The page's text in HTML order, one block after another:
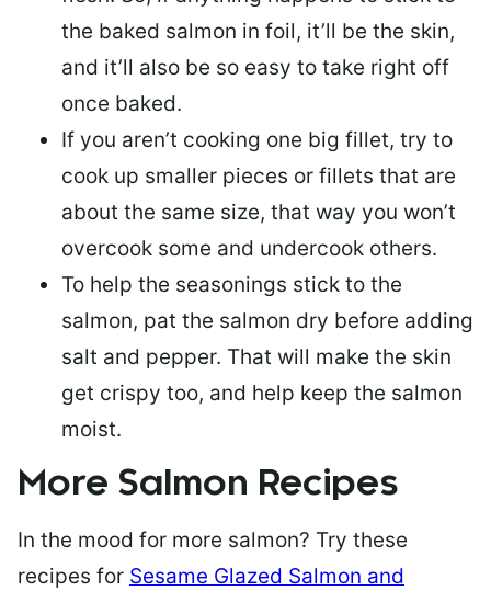
the baked salmon in foil, it’ll be the skin,
and it’ll also be so easy to take right off
once baked.
If you aren’t cooking one big fillet, try to
cook up smaller pieces or fillets that are
about the same size, that way you won’t
overcook some and undercook others.
To help the seasonings stick to the
salmon, pat the salmon dry before adding
salt and pepper. That will make the skin
get crispy too, and help keep the salmon
moist.
More Salmon Recipes
In the mood for more salmon? Try these
recipes for Sesame Glazed Salmon and